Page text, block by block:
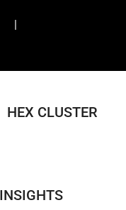
|
HEX CLUSTER
INSIGHTS